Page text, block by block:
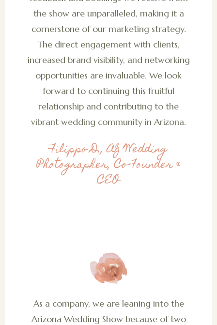
the show are unparalleled, making it a
cornerstone of our marketing strategy.
The direct engagement with clients,
increased brand visibility, and networking
opportunities are invaluable. We look
forward to continuing this fruitful
relationship and contributing to the
vibrant wedding community in Arizona.
Filippo D., AZ Wedding
Photographer, Co-Founder &
CEO
As a company, we are leaning into the
Arizona Wedding Show because of two